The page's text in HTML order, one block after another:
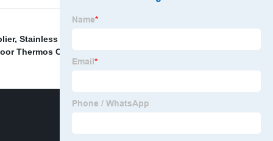
, Stainless Steel Car Cup Suppliers
Thermos Cup Factories